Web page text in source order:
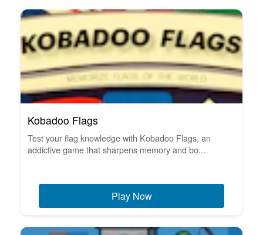
Kobadoo Flags
Test your flag knowledge with Kobadoo Flags, an
addictive game that sharpens memory and bo...
Play Now